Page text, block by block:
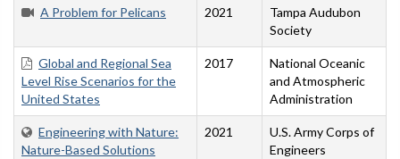
A Problem for Pelicans 2021
Tampa Audubon
Society
Global and Regional Sea
Level Rise Scenarios for the
United States
2017
National Oceanic
and Atmospheric
Administration
Engineering with Nature:
Nature-Based Solutions
2021
U.S. Army Corps of
Engineers